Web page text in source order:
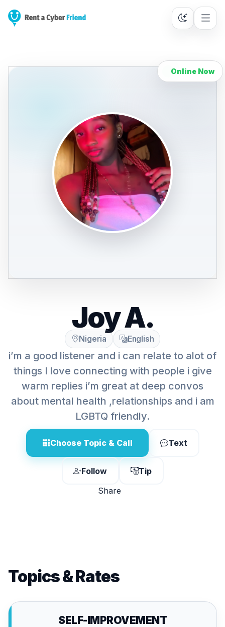
Online Now
Joy A.
Nigeria English
i’m a good listener and i can relate to alot of
things I love connecting with people i give
warm replies i’m great at deep convos
about mental health ,relationships and i am
LGBTQ friendly.
Choose Topic & Call Text
Follow
Tip
Share
Topics & Rates
SELF-IMPROVEMENT